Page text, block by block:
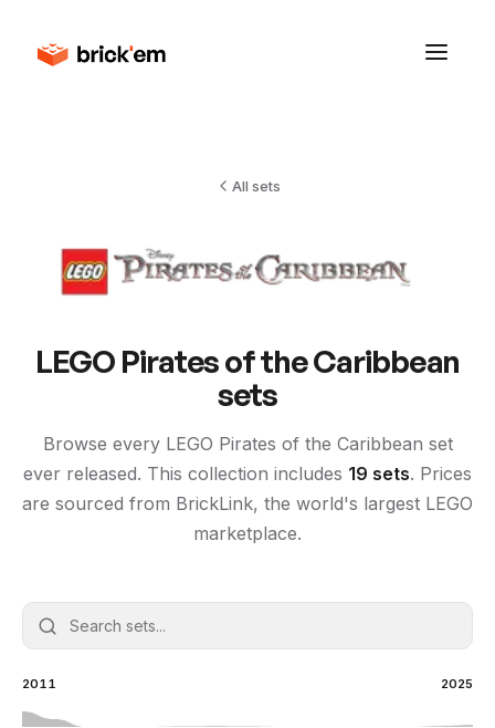
All sets
LEGO Pirates of the Caribbean
sets
Browse every LEGO Pirates of the Caribbean set
ever released. This collection includes 19 sets. Prices
are sourced from BrickLink, the world's largest LEGO
marketplace.
2011 2025